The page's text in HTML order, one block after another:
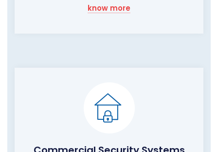
know more